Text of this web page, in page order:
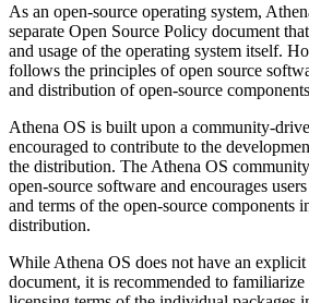
As an open-source operating system,
separate Open Source Policy document
and usage of the operating system itself.
follows the principles of open source
and distribution of open-source
Athena OS is built upon a community-
encouraged to contribute to the
the distribution. The Athena OS
open-source software and encourages
and terms of the open-source components
distribution.
While Athena OS does not have an
document, it is recommended to